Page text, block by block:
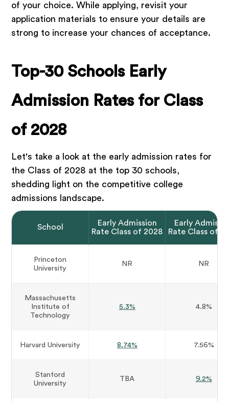
of your choice. While applying, revisit your
application materials to ensure your details are
strong to increase your chances of acceptance.
Top-30 Schools Early
Admission Rates for Class
of 2028
Let's take a look at the early admission rates for
the Class of 2028 at the top 30 schools,
shedding light on the competitive college
admissions landscape.
School
Early Admission
Rate Class of 2028
Early
Rate Class of
Princeton
University
NR NR
Massachusetts
Institute of
Technology
5.3% 4.8%
Harvard University 8.74% 7.56%
Stanford
University
TBA 9.2%